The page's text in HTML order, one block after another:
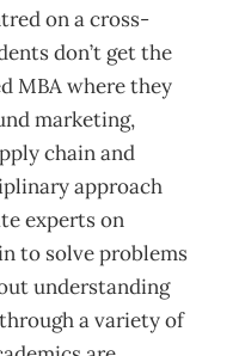
on a cross-
don’t get the
MBA where they
marketing,
chain and
approach
experts on
to solve problems
understanding
a variety of